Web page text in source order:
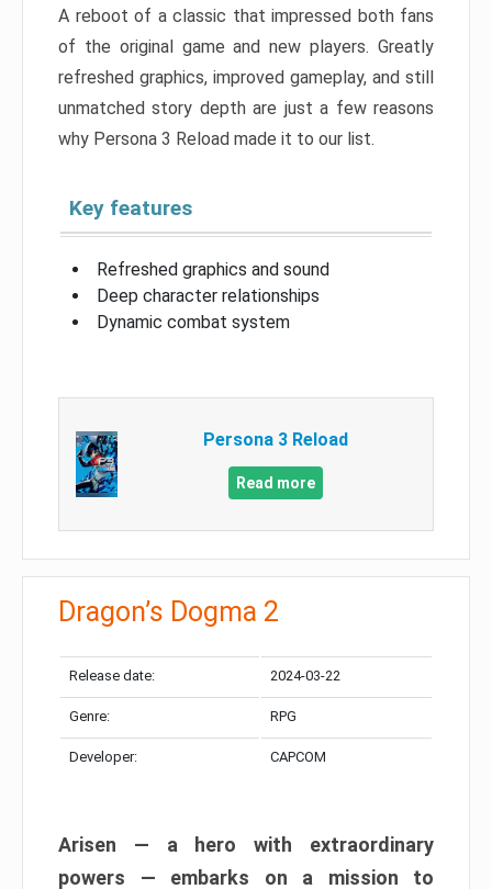
A reboot of a classic that impressed both fans
of the original game and new players. Greatly
refreshed graphics, improved gameplay, and still
unmatched story depth are just a few reasons
why Persona 3 Reload made it to our list.
Key features
Refreshed graphics and sound
Deep character relationships
Dynamic combat system
Persona 3 Reload
Read more
Dragon’s Dogma 2
Release date: 2024-03-22
Genre: RPG
Developer: CAPCOM
Arisen — a hero with extraordinary
powers — embarks on a mission to